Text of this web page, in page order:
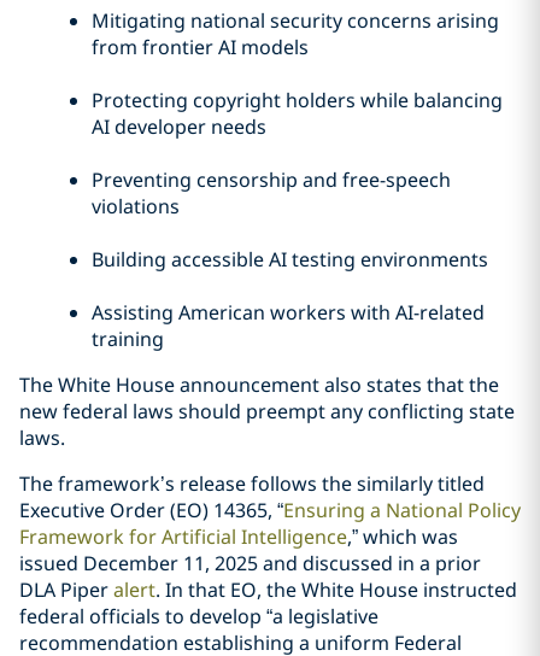
Mitigating national security concerns arising
from frontier AI models
Protecting copyright holders while balancing
AI developer needs
Preventing censorship and free-speech
violations
Building accessible AI testing environments
Assisting American workers with AI-related
training
The White House announcement also states that the
new federal laws should preempt any conflicting state
laws.
The framework’s release follows the similarly titled
Executive Order (EO) 14365, “Ensuring a National Policy
Framework for Artificial Intelligence,” which was
issued December 11, 2025 and discussed in a prior
DLA Piperalert. In that EO, the White House instructed
federal officials to develop “a legislative
recommendation establishing a uniform Federal